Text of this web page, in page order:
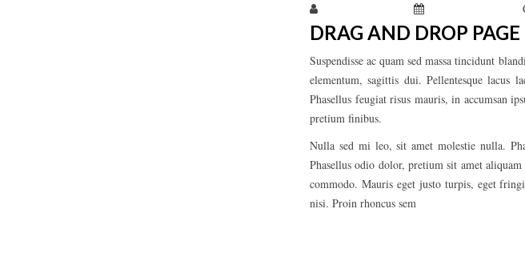
DRAG AND DROP
Suspendisse ac quam sed massa tincidunt
elementum, sagittis dui. Pellentesque
Phasellus feugiat risus mauris, in accumsan
pretium finibus.
Nulla sed mi leo, sit amet molestie nulla.
Phasellus odio dolor, pretium sit amet
commodo. Mauris eget justo turpis, eget
nisi. Proin rhoncus sem